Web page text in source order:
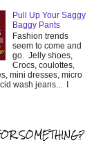
Pull Up Your Saggy
Baggy Pants
Fashion trends
seem to come and
go. Jelly shoes,
Crocs, coulottes,
mini dresses, micro
wash jeans... I
SOMETHING?